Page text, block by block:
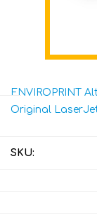
ENVIROPRINT
Original
SKU: